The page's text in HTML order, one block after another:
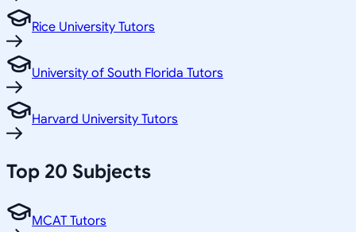
Rice University Tutors
University of South Florida Tutors
Harvard University Tutors
Top 20 Subjects
MCAT Tutors